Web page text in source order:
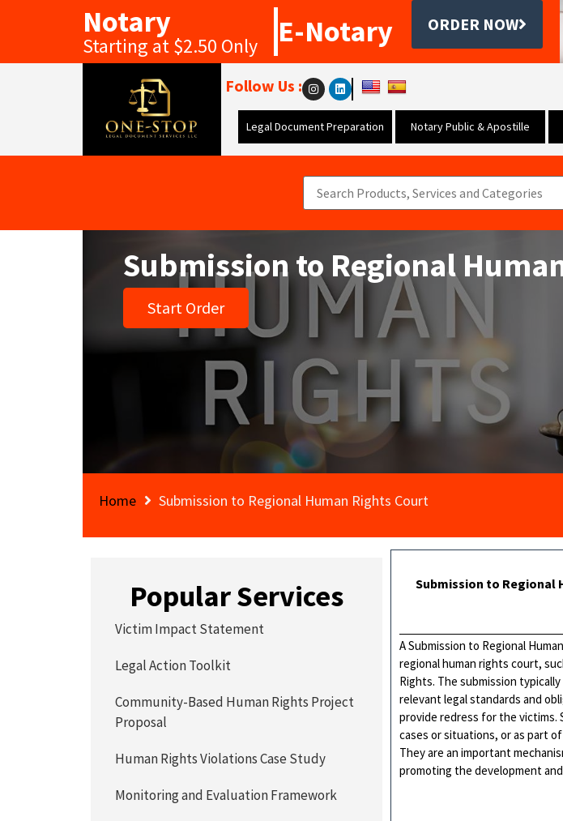
Notary
Starting at $2.50 Only E-Notary ORDER NOW
Follow Us :
Legal Document Preparation Notary Public & Apostille
Submission to Regional
Start Order
Home Submission to Regional Human Rights Court
Submission to Regional
A Submission to Regional
regional human rights court,
Rights. The submission
relevant legal standards and
provide redress for the victims.
cases or situations, or as part
They are an important
promoting the development
Popular Services
Victim Impact Statement
Legal Action Toolkit
Community-Based Human Rights Project
Proposal
Human Rights Violations Case Study
Monitoring and Evaluation Framework